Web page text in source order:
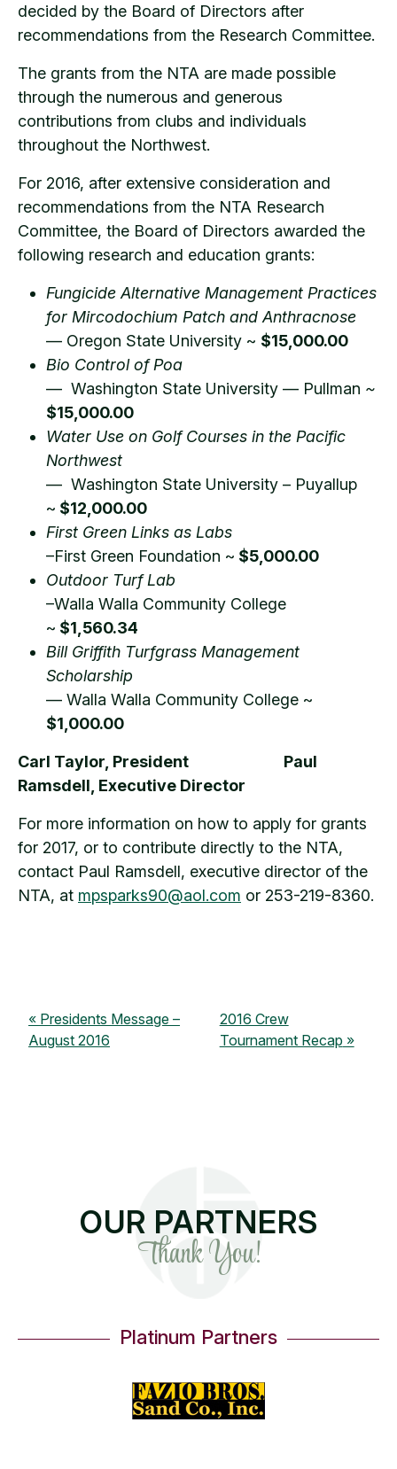
decided by the Board of Directors after
recommendations from the Research Committee.
The grants from the NTA are made possible
through the numerous and generous
contributions from clubs and individuals
throughout the Northwest.
For 2016, after extensive consideration and
recommendations from the NTA Research
Committee, the Board of Directors awarded the
following research and education grants:
Fungicide Alternative Management Practices
for Mircodochium Patch and Anthracnose
— Oregon State University ~ $15,000.00
Bio Control of Poa
— Washington State University — Pullman ~
$15,000.00
Water Use on Golf Courses in the Pacific
Northwest
— Washington State University – Puyallup
~ $12,000.00
First Green Links as Labs
–First Green Foundation ~ $5,000.00
Outdoor Turf Lab
–Walla Walla Community College
~ $1,560.34
Bill Griffith Turfgrass Management
Scholarship
— Walla Walla Community College ~
$1,000.00
Carl Taylor, President
Paul
Ramsdell, Executive Director
For more information on how to apply for grants
for 2017, or to contribute directly to the NTA,
contact Paul Ramsdell, executive director of the
NTA, at mpsparks90@aol.com or 253-219-8360.
Presidents Message –
August 2016
2016 Crew
Tournament Recap
OUR PARTNERS
Thank You!
Platinum Partners